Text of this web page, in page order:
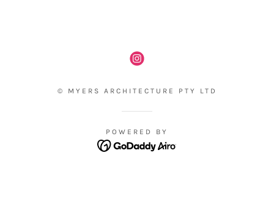
© MYERS ARCHITECTURE PTY LTD
POWERED BY